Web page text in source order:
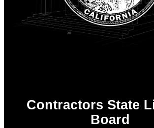
Contractors State
Board